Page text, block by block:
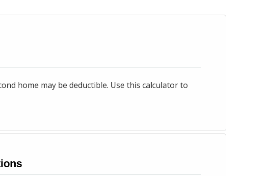
home may be deductible. Use this calculator to